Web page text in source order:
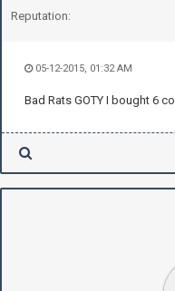
Reputation:
05-12-2015, 01:32 AM
Bad Rats GOTY I bought 6